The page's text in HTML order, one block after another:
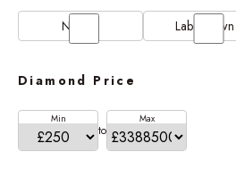
Natural Lab Grown
Diamond Price
Min
to
Max